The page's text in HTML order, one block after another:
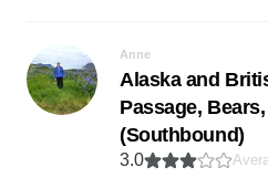
Anne
Alaska and
Passage,
(Southbound)
3.0